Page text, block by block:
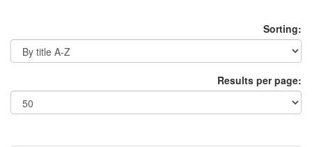
Sorting:
Results per page: